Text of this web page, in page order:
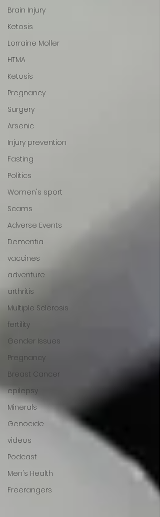
Brain Injury
Ketosis
Lorraine Moller
HTMA
Ketosis
Pregnancy
Surgery
Arsenic
Injury prevention
Fasting
Politics
Women's sport
Scams
Adverse Events
Dementia
vaccines
adventure
arthritis
Multiple Sclerosis
fertility
Gender Issues
Pregnancy
Breast Cancer
epilepsy
Minerals
Genocide
videos
Podcast
Men's Health
Freerangers